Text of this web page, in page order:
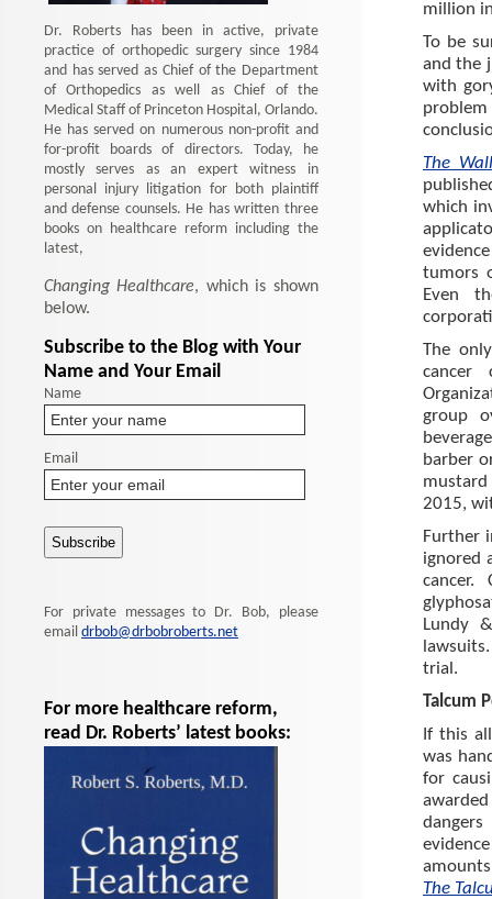
million
To be
and the
with
The
which
tumors
Even
The
cancer
group
barber
2015,
Further
ignored
cancer.
Lundy
trial.
Talcum
If this
was
for
The
Dr. Roberts has been in active, private
practice of orthopedic surgery since 1984
and has served as Chief of the Department
of Orthopedics as well as Chief of the
Medical Staff of Princeton Hospital, Orlando.
He has served on numerous non-profit and
for-profit boards of directors. Today, he
mostly serves as an expert witness in
personal injury litigation for both plaintiff
and defense counsels. He has written three
books on healthcare reform including the
latest,
Changing Healthcare, which is shown
below.
Subscribe to the Blog with Your
Name and Your Email
Name
Email
For private messages to Dr. Bob, please
email drbob@drbobroberts.net
For more healthcare reform,
read Dr. Roberts’ latest books: